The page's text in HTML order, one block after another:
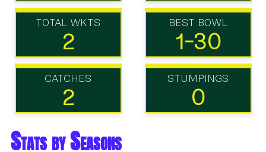
TOTAL WKTS
2
BEST BOWL
1-30
CATCHES
2
STUMPINGS
0
Stats by Seasons